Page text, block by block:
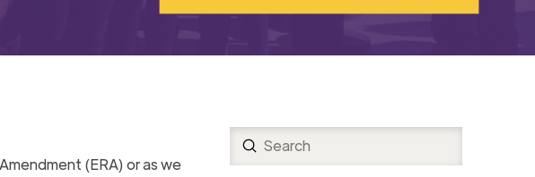
(ERA) or as we
Search
Submit